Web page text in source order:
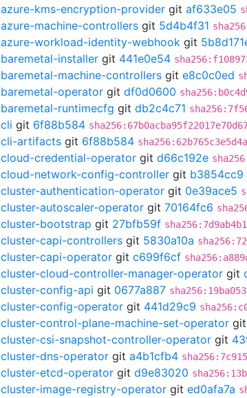
azure-kms-encryption-provider git af633e05
azure-machine-controllers git 5d4b4f31
azure-workload-identity-webhook git
baremetal-installer git 441e0e54
baremetal-machine-controllers git e8c0c0ed
baremetal-operator git df0d0600
baremetal-runtimecfg git db2c4c71
cli git 6f88b584
cli-artifacts git 6f88b584
cloud-credential-operator git d66c192e
cloud-network-config-controller git b3854cc9
cluster-authentication-operator git 0e39ace5
cluster-autoscaler-operator git 70164fc6
cluster-bootstrap git 27bfb59f
cluster-capi-controllers git 5830a10a
cluster-capi-operator git c699f6cf
cluster-cloud-controller-manager-operator git
cluster-config-api git 0677a887
cluster-config-operator git 441d29c9
cluster-control-plane-machine-set-operator git
cluster-csi-snapshot-controller-operator git
cluster-dns-operator git a4b1cfb4
cluster-etcd-operator git d9e83020
cluster-image-registry-operator git ed0afa7a